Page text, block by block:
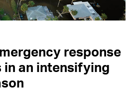
response
in an intensifying